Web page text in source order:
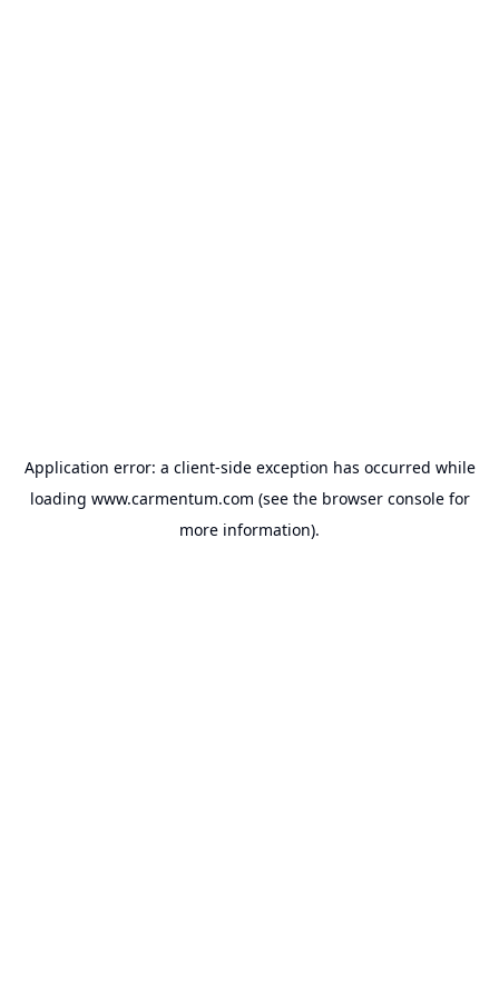
Application error: a client-side exception has occurred while
loading www.carmentum.com (see the browser consolefor
more information).